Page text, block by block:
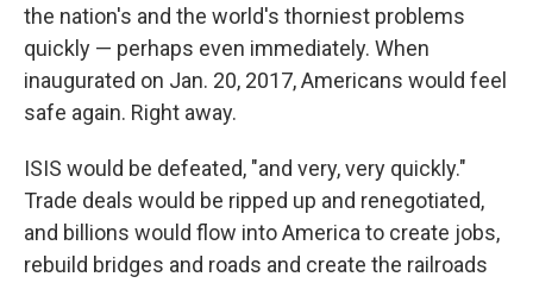
the nation's and the world's thorniest problems
quickly — perhaps even immediately. When
inaugurated on Jan. 20, 2017, Americans would feel
safe again. Right away.
ISIS would be defeated, "and very, very quickly."
Trade deals would be ripped up and renegotiated,
and billions would flow into America to create jobs,
rebuild bridges and roads and create the railroads